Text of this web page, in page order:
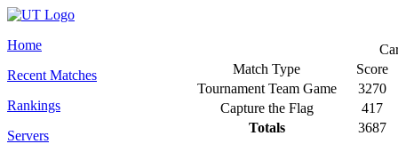
Home
Recent Matches
Rankings
Servers
Match Type
Score
Tournament Team Game
3270
Capture the Flag
417
Totals
3687